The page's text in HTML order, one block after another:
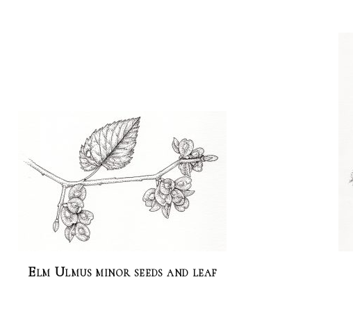
Elm Ulmus minor seeds and leaf